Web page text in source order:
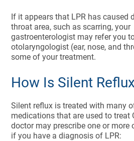
If it appears that LPR has caused
throat area, such as scarring, your
gastroenterologist may refer you
otolaryngologist (ear, nose, and
some of your treatment.
How Is Silent
Silent reflux is treated with many
medications that are used to treat
doctor may prescribe one or more
if you have a diagnosis of LPR: